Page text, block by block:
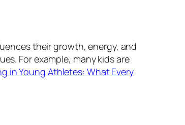
their growth, energy, and
For example, many kids are
in Young Athletes: What Every